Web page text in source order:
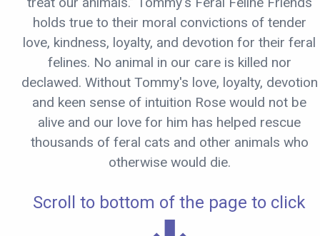
holds true to their moral convictions of tender
love, kindness, loyalty, and devotion for their feral
felines. No animal in our care is killed nor
declawed. Without Tommy's love, loyalty, devotion
and keen sense of intuition Rose would not be
alive and our love for him has helped rescue
thousands of feral cats and other animals who
otherwise would die.
Scroll to bottom of the page to click